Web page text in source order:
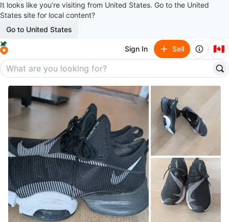
It looks like you’re visiting from United States. Go to the United
States site for local content?
Go to United States
Sign In Sell 🇨🇦